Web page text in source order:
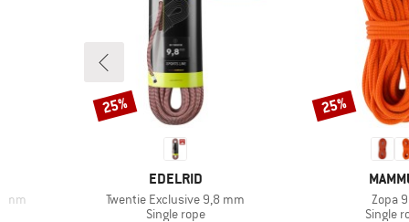
mm
BRAND
EDELRID
Item(s)
Twentie Exclusive 9,8 mm
Product group
Single rope
Discount
25%
Zopa
Product
Single
Discount
25%